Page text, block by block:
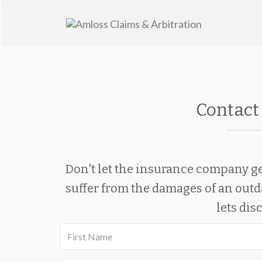
Don't let the insurance company
suffer from the damages of an
lets